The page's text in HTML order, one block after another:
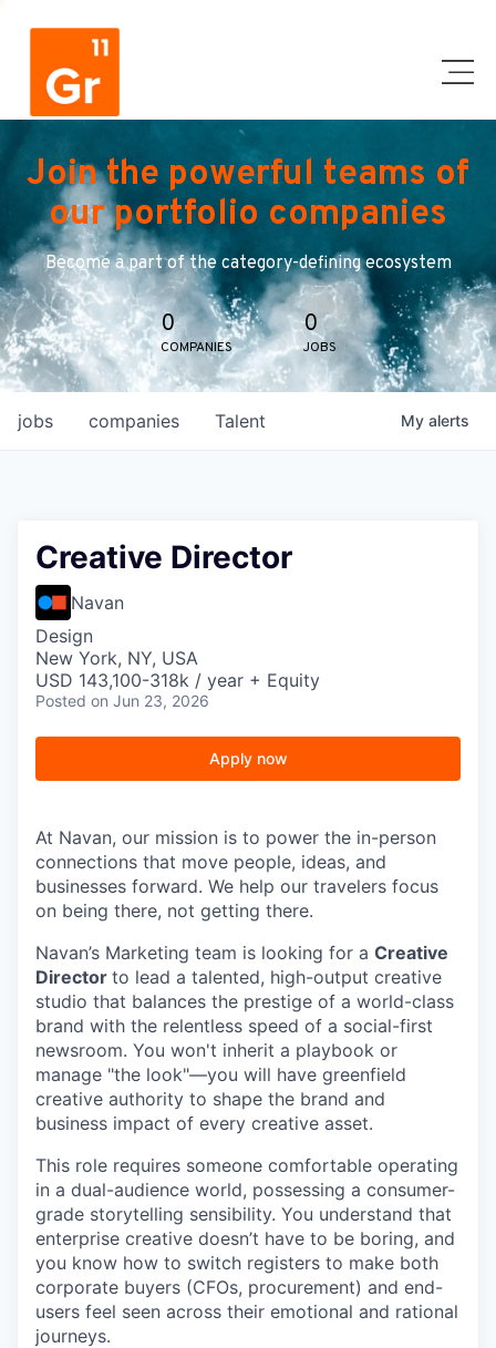
Join the powerful teams of
our portfolio companies
Become a part of the category-defining ecosystem
0
COMPANIES
0
JOBS
jobs companies Talent My alerts
Creative Director
Navan
Design
New York, NY, USA
USD 143,100-318k / year + Equity
Posted on Jun 23, 2026
Apply now
At Navan, our mission is to power the in-person
connections that move people, ideas, and
businesses forward. We help our travelers focus
on being there, not getting there.
Navan’s Marketing team is looking for a Creative
Director to lead a talented, high-output creative
studio that balances the prestige of a world-class
brand with the relentless speed of a social-first
newsroom. You won't inherit a playbook or
manage "the look"—you will have greenfield
creative authority to shape the brand and
business impact of every creative asset.
This role requires someone comfortable operating
in a dual-audience world, possessing a consumer-
grade storytelling sensibility. You understand that
enterprise creative doesn’t have to be boring, and
you know how to switch registers to make both
corporate buyers (CFOs, procurement) and end-
users feel seen across their emotional and rational
journeys.